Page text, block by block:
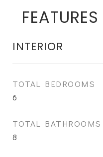
INTERIOR
TOTAL BEDROOMS
6
TOTAL BATHROOMS
8